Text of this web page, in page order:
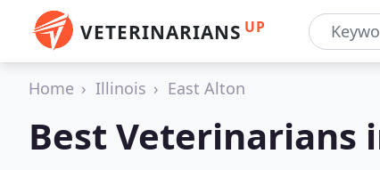
VETERINARIANS UP
Home Illinois East Alton
Best Veterinarians